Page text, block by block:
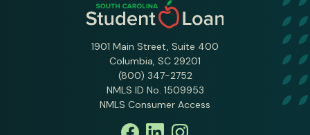
1901 Main Street, Suite 400
Columbia, SC 29201
(800) 347-2752
NMLS ID No. 1509953
NMLS Consumer Access